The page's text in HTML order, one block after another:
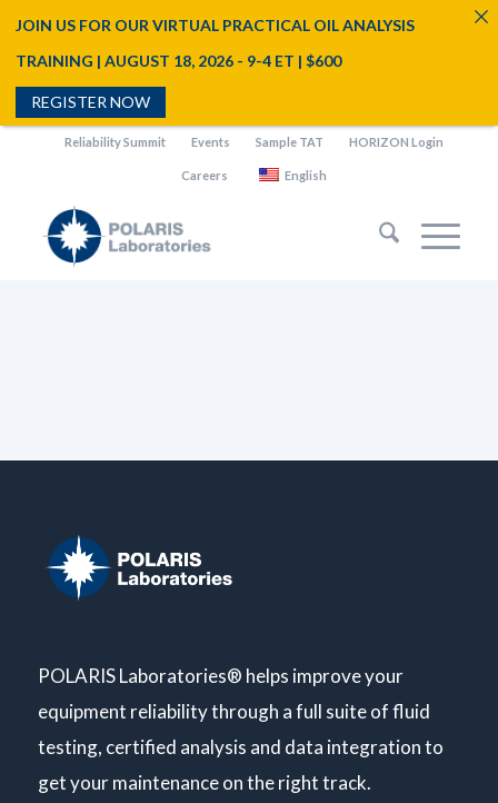
Reliability Summit Events Sample TAT HORIZON Login
Careers English
POLARIS Laboratories® helps improve your
equipment reliability through a full suite of fluid
testing, certified analysis and data integration to
get your maintenance on the right track.
JOIN US FOR OUR VIRTUAL PRACTICAL OIL ANALYSIS
TRAINING | AUGUST 18, 2026 - 9-4 ET | $600
REGISTER NOW